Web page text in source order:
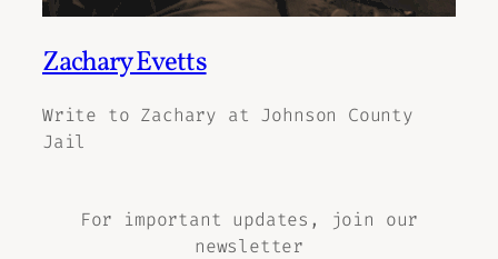
Zachary Evetts
Write to Zachary at Johnson County
Jail
For important updates, join our
newsletter